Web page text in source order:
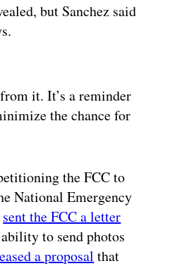
but Sanchez said
it. It’s a reminder
the chance for
the FCC to
National Emergency
sent the FCC a letter
to send photos
a proposal that